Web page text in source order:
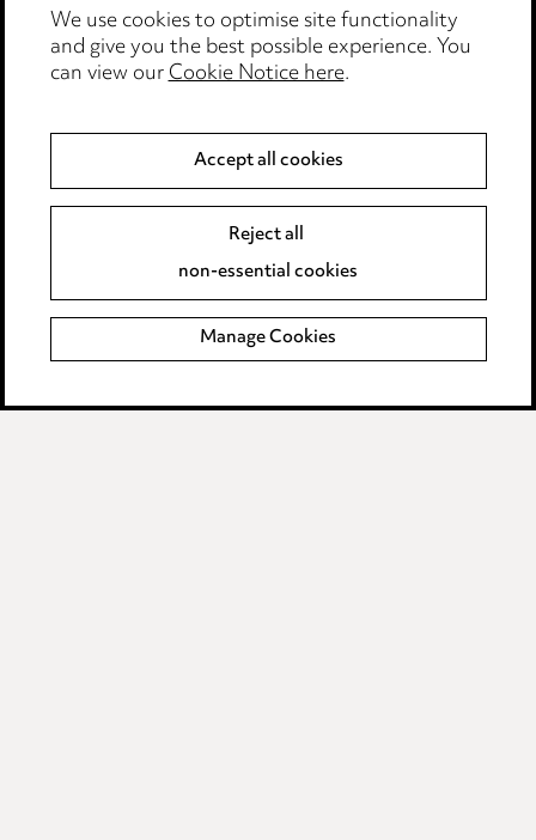
Legal and regulatory
Modern Slavery
Event Terms
Complaints policy
Data Processing Complaints Policy
Supplier Code of Conduct
We use cookies to optimise site functionality
and give you the best possible experience. You
can view ourCookie Notice here.
Accept all cookies
Reject all
non-essential cookies
Manage Cookies